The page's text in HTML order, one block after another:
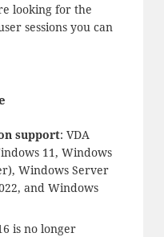
looking for the
sessions you can
support: VDA
11, Windows
Windows Server
and Windows
is no longer